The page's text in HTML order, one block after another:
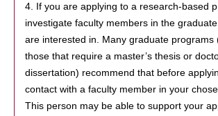
4. If you are applying to a research-based
investigate faculty members in the
are interested in. Many graduate programs
those that require a master’s thesis or
dissertation) recommend that before
contact with a faculty member in your
This person may be able to support your